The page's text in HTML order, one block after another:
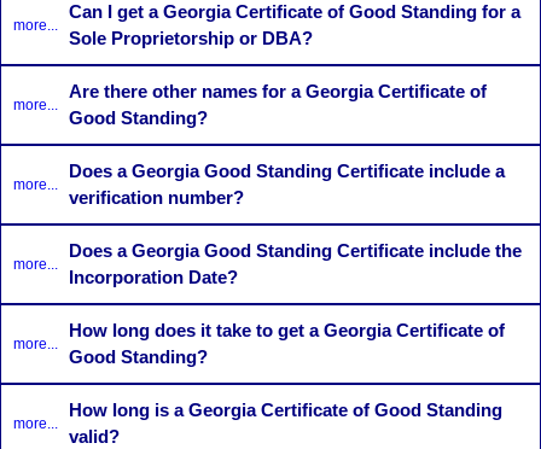
more...
Can I get a Georgia Certificate of Good Standing for a
Sole Proprietorship or DBA?
more...
Are there other names for a Georgia Certificate of
Good Standing?
more...
Does a Georgia Good Standing Certificate include a
verification number?
more...
Does a Georgia Good Standing Certificate include the
Incorporation Date?
more...
How long does it take to get a Georgia Certificate of
Good Standing?
more...
How long is a Georgia Certificate of Good Standing
valid?